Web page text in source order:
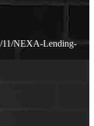
11/NEXA-Lending-